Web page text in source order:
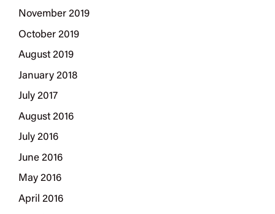
November 2019
October 2019
August 2019
January 2018
July 2017
August 2016
July 2016
June 2016
May 2016
April 2016